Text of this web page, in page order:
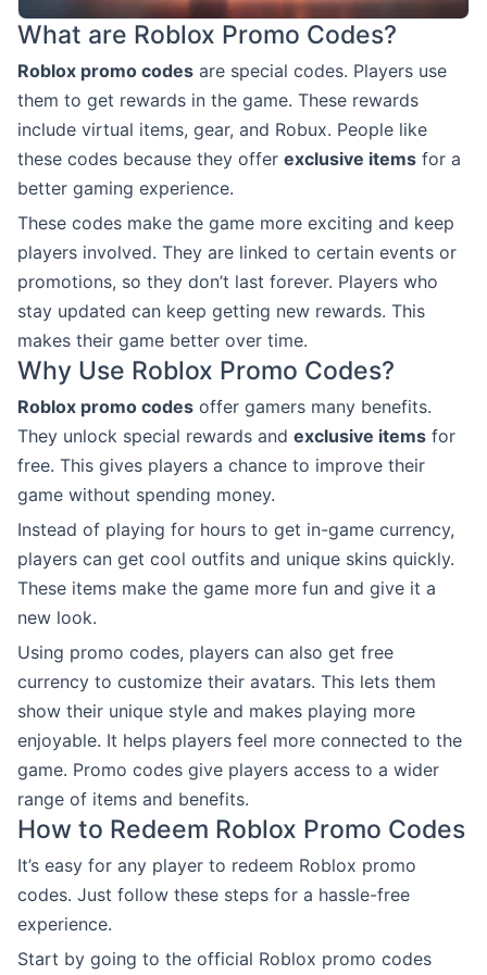
What are Roblox Promo Codes?
Roblox promo codes are special codes. Players use
them to get rewards in the game. These rewards
include virtual items, gear, and Robux. People like
these codes because they offer exclusive items for a
better gaming experience.
These codes make the game more exciting and keep
players involved. They are linked to certain events or
promotions, so they don’t last forever. Players who
stay updated can keep getting new rewards. This
makes their game better over time.
Why Use Roblox Promo Codes?
Roblox promo codes offer gamers many benefits.
They unlock special rewards and exclusive items for
free. This gives players a chance to improve their
game without spending money.
Instead of playing for hours to get in-game currency,
players can get cool outfits and unique skins quickly.
These items make the game more fun and give it a
new look.
Using promo codes, players can also get free
currency to customize their avatars. This lets them
show their unique style and makes playing more
enjoyable. It helps players feel more connected to the
game. Promo codes give players access to a wider
range of items and benefits.
How to Redeem Roblox Promo Codes
It’s easy for any player to redeem Roblox promo
codes. Just follow these steps for a hassle-free
experience.
Start by going to the official Roblox promo codes